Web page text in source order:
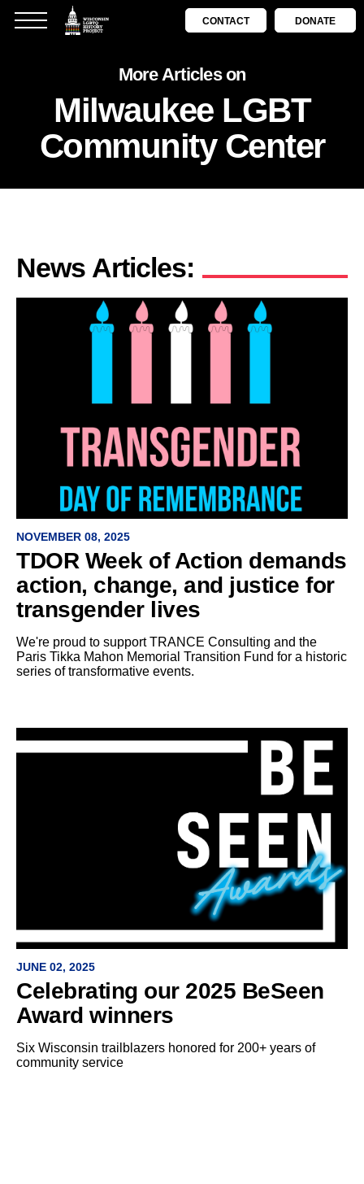
CONTACT DONATE
More Articles on
Milwaukee LGBT
Community Center
News Articles:
NOVEMBER 08, 2025
TDOR Week of Action demands
action, change, and justice for
transgender lives
We're proud to support TRANCE Consulting and the
Paris Tikka Mahon Memorial Transition Fund for a historic
series of transformative events.
JUNE 02, 2025
Celebrating our 2025 BeSeen
Award winners
Six Wisconsin trailblazers honored for 200+ years of
community service